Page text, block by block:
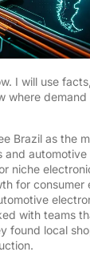
I will use
where
Brazil as the
automotive
niche
for consumer
with teams
found local